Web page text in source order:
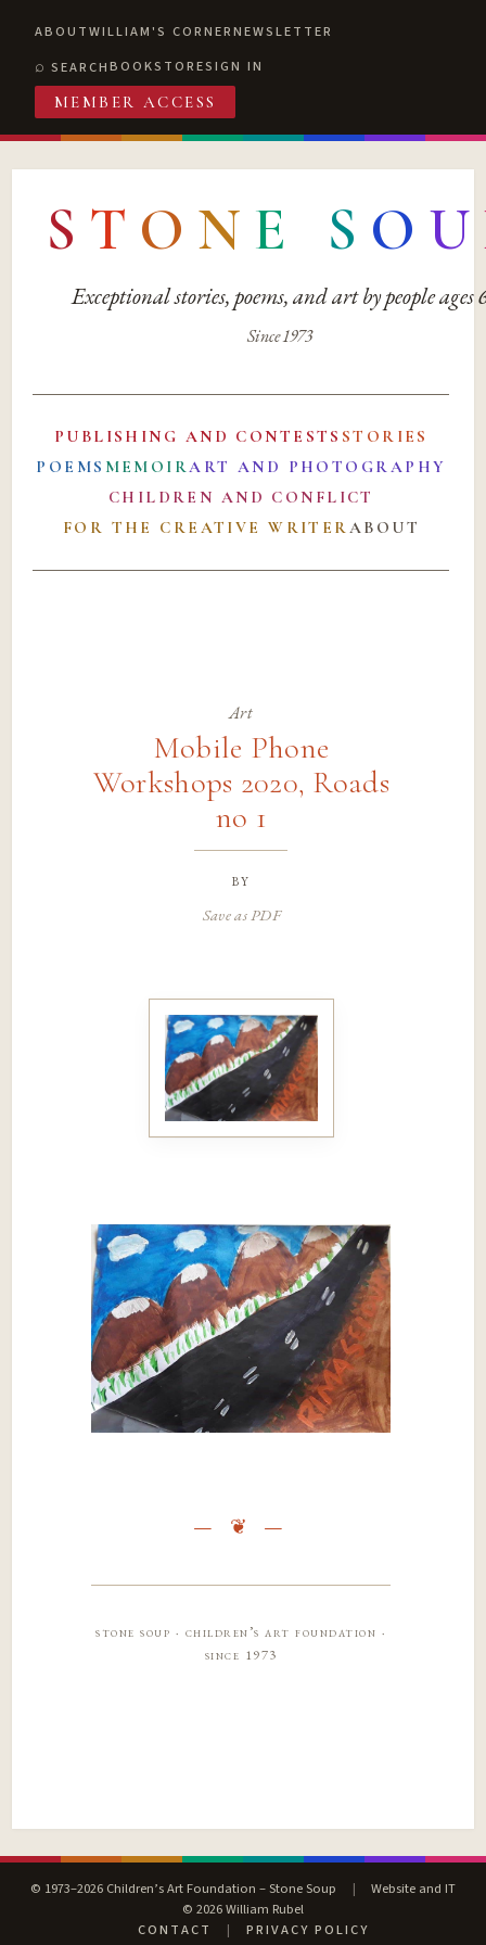
ABOUTWILLIAM'S CORNERNEWSLETTER
SEARCHBOOKSTORESIGN IN
MEMBER ACCESS
S T O N E S O U
Exceptional stories, poems, and art by people ages
Since 1973
PUBLISHING AND CONTESTS STORIES
POEMS MEMOIRART AND PHOTOGRAPHY
CHILDREN AND CONFLICT
FOR THE CREATIVE WRITERABOUT
Art
Mobile Phone
Workshops 2020, Roads
no 1
by
Save as PDF
stone soup · children’s art foundation ·
since 1973
© 1973–2026 Children’s Art Foundation – Stone Soup |
Website and IT
© 2026 William Rubel
CONTACT
| PRIVACY POLICY